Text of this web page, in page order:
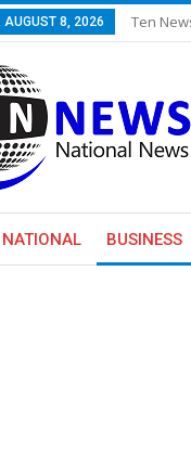
AUGUST 8, 2026 Ten
NATIONAL BUSINESS